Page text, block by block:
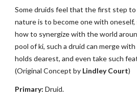
Some druids feel that the first step
nature is to become one with oneself,
how to synergize with the world
pool of ki, such a druid can merge
holds dearest, and even take such
(Original Concept by Lindley Court)
Primary: Druid.